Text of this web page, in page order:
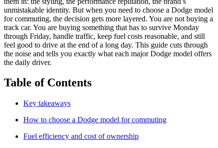
unmistakable identity. But when you need to choose a Dodge model
for commuting, the decision gets more layered. You are not buying a
track car. You are buying something that has to survive Monday
through Friday, handle traffic, keep fuel costs reasonable, and still
feel good to drive at the end of a long day. This guide cuts through
the noise and tells you exactly what each major Dodge model offers
the daily driver.
Table of Contents
Key takeaways
How to choose a Dodge model for commuting
Fuel efficiency and cost of ownership